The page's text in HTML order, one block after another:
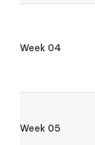
Week 04
Week 05